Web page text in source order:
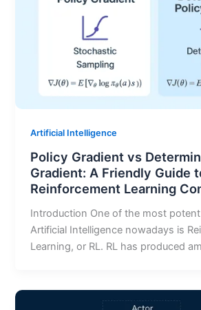
Artificial Intelligence
Policy Gradient vs
Gradient: A Friendly Guide
Reinforcement Learning
Introduction One of the most
Artificial Intelligence nowadays is
Learning, or RL. RL has produced